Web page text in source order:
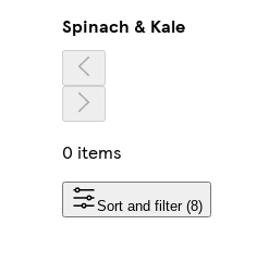
Spinach & Kale
0 items
Sort and filter (8)